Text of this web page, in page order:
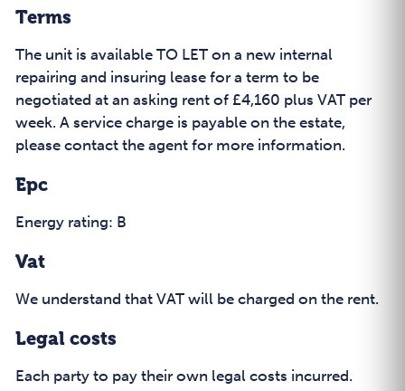
Terms
The unit is available TO LET on a new internal
repairing and insuring lease for a term to be
negotiated at an asking rent of £4,160 plus VAT per
week. A service charge is payable on the estate,
please contact the agent for more information.
Epc
Energy rating: B
Vat
We understand that VAT will be charged on the rent.
Legal costs
Each party to pay their own legal costs incurred.